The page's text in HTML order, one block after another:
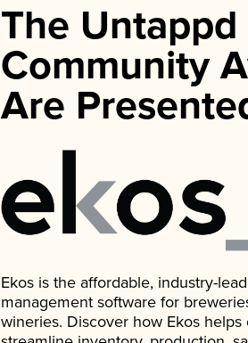
The Untappd
Community
Are
Ekos is the affordable, industry-
management software for
wineries. Discover how Ekos